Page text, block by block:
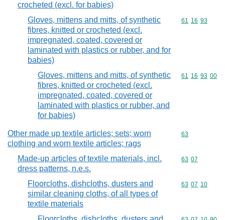
crocheted (excl. for babies)
Gloves, mittens and mitts, of synthetic
fibres, knitted or crocheted (excl.
impregnated, coated, covered or
laminated with plastics or rubber, and for
babies)
Commodity
61 16 93
Gloves, mittens and mitts, of synthetic
fibres, knitted or crocheted (excl.
impregnated, coated, covered or
laminated with plastics or rubber, and
for babies)
Commodity
61 16 93 00
Other made up textile articles; sets; worn
clothing and worn textile articles; rags
Commodity
63
Made-up articles of textile materials, incl.
dress patterns, n.e.s.
Commodity
63 07
Floorcloths, dishcloths, dusters and
similar cleaning cloths, of all types of
textile materials
Commodity
63 07 10